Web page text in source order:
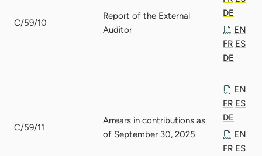
C/59/10
Report of the External
Auditor
DE
EN
FR ES
DE
C/59/11
Arrears in contributions as
of September 30, 2025
EN
FR ES
DE
EN
FR ES